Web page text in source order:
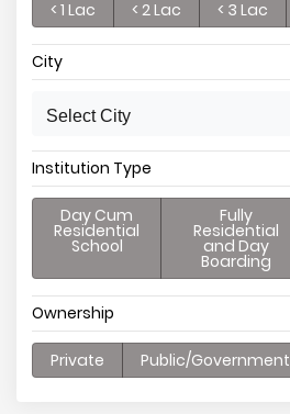
< 1 Lac < 2 Lac < 3 Lac
City
Select City
Institution Type
Day Cum
Residential
School
Fully
Residential
and Day
Boarding
Ownership
Private Public/Government